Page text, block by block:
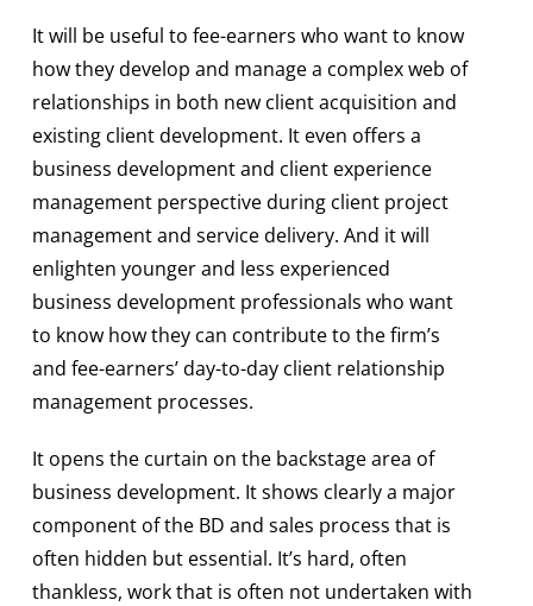
It will be useful to fee-earners who want to know
how they develop and manage a complex web of
relationships in both new client acquisition and
existing client development. It even offers a
business development and client experience
management perspective during client project
management and service delivery. And it will
enlighten younger and less experienced
business development professionals who want
to know how they can contribute to the firm’s
and fee-earners’ day-to-day client relationship
management processes.
It opens the curtain on the backstage area of
business development. It shows clearly a major
component of the BD and sales process that is
often hidden but essential. It’s hard, often
thankless, work that is often not undertaken with